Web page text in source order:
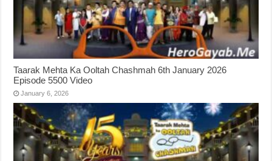
Taarak Mehta Ka Ooltah Chashmah 6th January 2026
Episode 5500 Video
January 6, 2026